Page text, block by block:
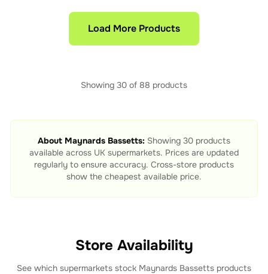
Load More Products
Showing 30 of 88 products
About Maynards Bassetts: Showing 30 products
available across UK supermarkets. Prices are updated
regularly to ensure accuracy. Cross-store products
show the cheapest available price.
Store Availability
See which supermarkets stock Maynards Bassetts products